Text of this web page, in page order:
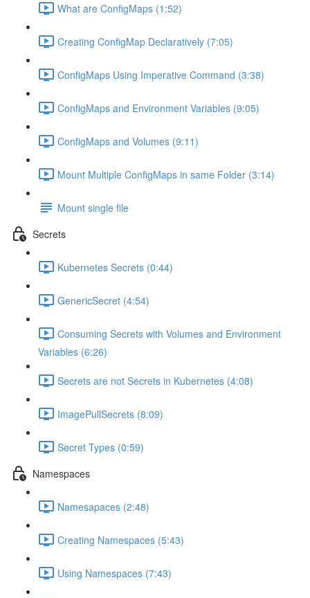
What are ConfigMaps (1:52)
Creating ConfigMap Declaratively (7:05)
ConfigMaps Using Imperative Command (3:38)
ConfigMaps and Environment Variables (9:05)
ConfigMaps and Volumes (9:11)
Mount Multiple ConfigMaps in same Folder (3:14)
Mount single file
Secrets
Kubernetes Secrets (0:44)
GenericSecret (4:54)
Consuming Secrets with Volumes and Environment
Variables (6:26)
Secrets are not Secrets in Kubernetes (4:08)
ImagePullSecrets (8:09)
Secret Types (0:59)
Namespaces
Namesapaces (2:48)
Creating Namespaces (5:43)
Using Namespaces (7:43)